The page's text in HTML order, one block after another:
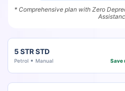
* Comprehensive plan with Zero
5 STR STD
Petrol Manual Save